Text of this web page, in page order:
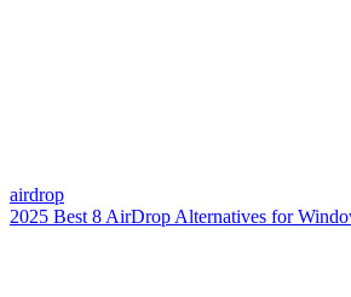
airdrop
2025 Best 8 AirDrop Alternatives for